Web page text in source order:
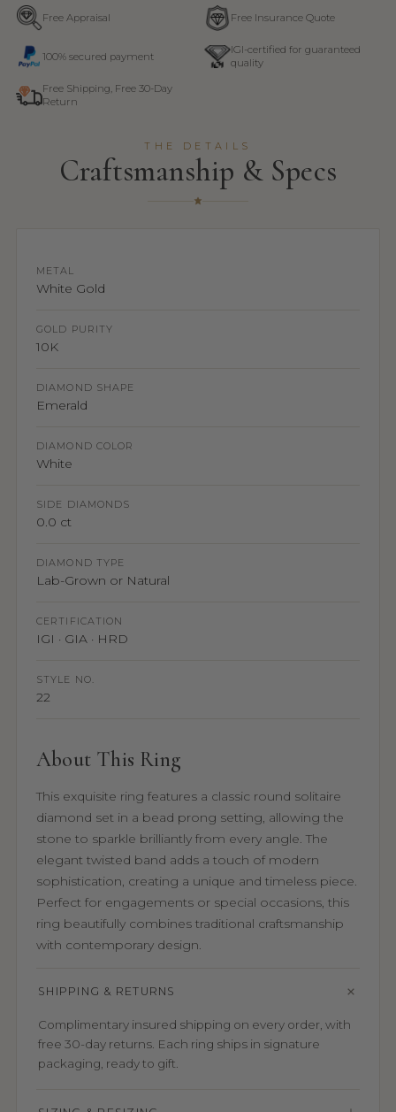
Free Appraisal Free Insurance Quote
100% secured payment
IGI-certified for guaranteed
quality
Free Shipping, Free 30-Day
Return
THE DETAILS
Craftsmanship & Specs
METAL
White Gold
GOLD PURITY
10K
DIAMOND SHAPE
Emerald
DIAMOND COLOR
White
SIDE DIAMONDS
0.0 ct
DIAMOND TYPE
Lab-Grown or Natural
CERTIFICATION
IGI · GIA · HRD
STYLE NO.
22
About This Ring
This exquisite ring features a classic round solitaire
diamond set in a bead prong setting, allowing the
stone to sparkle brilliantly from every angle. The
elegant twisted band adds a touch of modern
sophistication, creating a unique and timeless piece.
Perfect for engagements or special occasions, this
ring beautifully combines traditional craftsmanship
with contemporary design.
SHIPPING & RETURNS
Complimentary insured shipping on every order, with
free 30-day returns. Each ring ships in signature
packaging, ready to gift.